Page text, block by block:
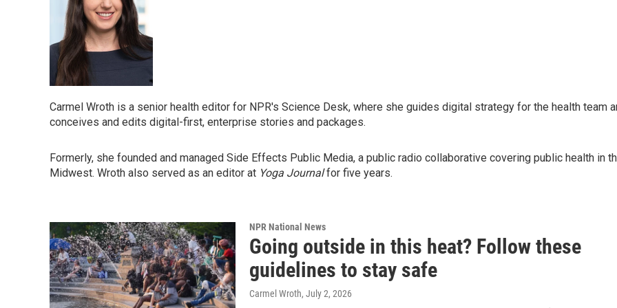
Carmel Wroth is a senior health editor for NPR's Science Desk, where she guides digital strategy for the health team
conceives and edits digital-first, enterprise stories and packages.
Formerly, she founded and managed Side Effects Public Media, a public radio collaborative covering public health in
Midwest. Wroth also served as an editor at Yoga Journalfor five years.
NPR National News
Going outside in this heat? Follow these
guidelines to stay safe
Carmel Wroth, July 2, 2026